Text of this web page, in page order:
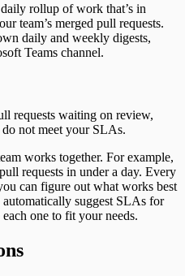
rollup of work that’s in
team’s merged pull requests.
daily and weekly digests,
Teams channel.
requests waiting on review,
not meet your SLAs.
works together. For example,
requests in under a day. Every
can figure out what works best
suggest SLAs for
one to fit your needs.